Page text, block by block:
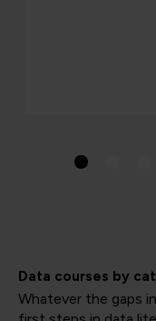
Data courses by
Whatever the gaps